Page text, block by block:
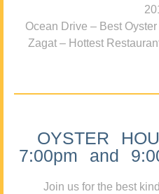
Ocean Drive – Best
Zagat – Hottest
OYSTER
7:00pm and
Join us for the best